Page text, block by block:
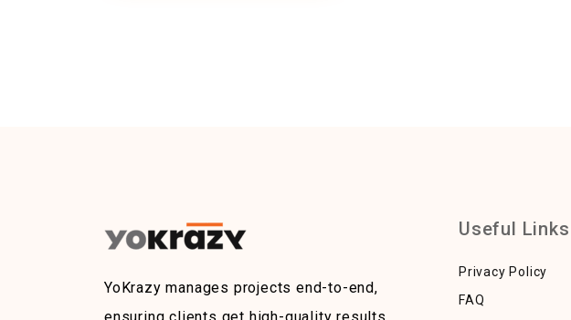
YoKrazy manages projects end-to-end,
Useful Links
Privacy Policy
FAQ